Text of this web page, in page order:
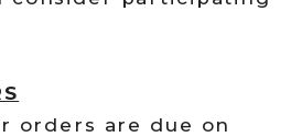
orders are due on